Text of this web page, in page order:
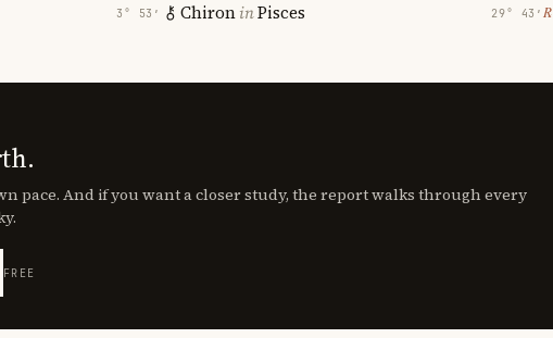
3° 53′ ChironinPisces 29° 43′ ℞
pace. And if you want a closer study, the report walks through every
FREE